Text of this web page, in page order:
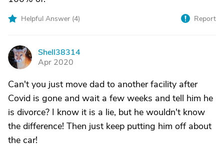
Helpful Answer (4) Report
S
Shell38314
Apr 2020
Can't you just move dad to another facility after
Covid is gone and wait a few weeks and tell him he
is divorce? I know it is a lie, but he wouldn't know
the difference! Then just keep putting him off about
the car!